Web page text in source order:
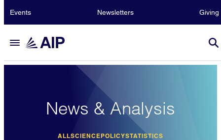
Events Newsletters Giving
News & Analysis
ALLSCIENCEPOLICYSTATISTICS